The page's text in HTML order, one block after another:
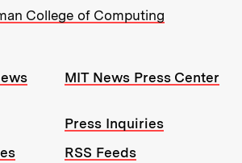
College of Computing
MIT News Press Center
Press Inquiries
RSS Feeds